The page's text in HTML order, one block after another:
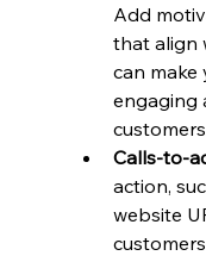
Add
that align
can
engaging
Calls-to-
action,
website